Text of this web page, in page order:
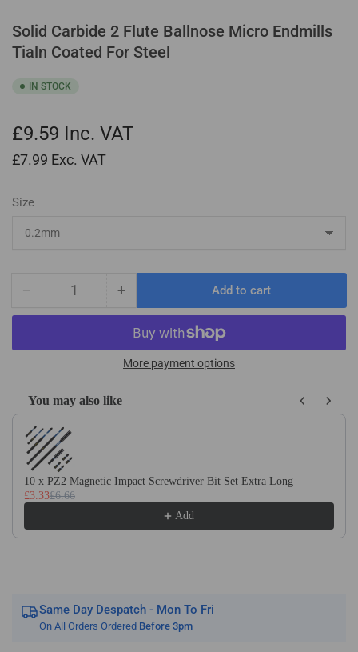
Solid Carbide 2 Flute Ballnose Micro Endmills
Tialn Coated For Steel
IN STOCK
£9.59 Inc. VAT
£7.99 Exc. VAT
Size
− Decrease
quantity
Solid
Flute
Ballnose
Micro
Endmills
Tialn
Coated
For
+Increase
quantity
for
Solid
Carbide
Flute
Ballnose
Coated
For
Add to cart
More payment options
You may also like
Use the Previous and Next buttons to navigate through product
10 x PZ2 Magnetic Impact Screwdriver Bit Set Extra Long
£3.33£6.66
Add
Same Day Despatch - Mon To Fri
On All Orders Ordered Before 3pm